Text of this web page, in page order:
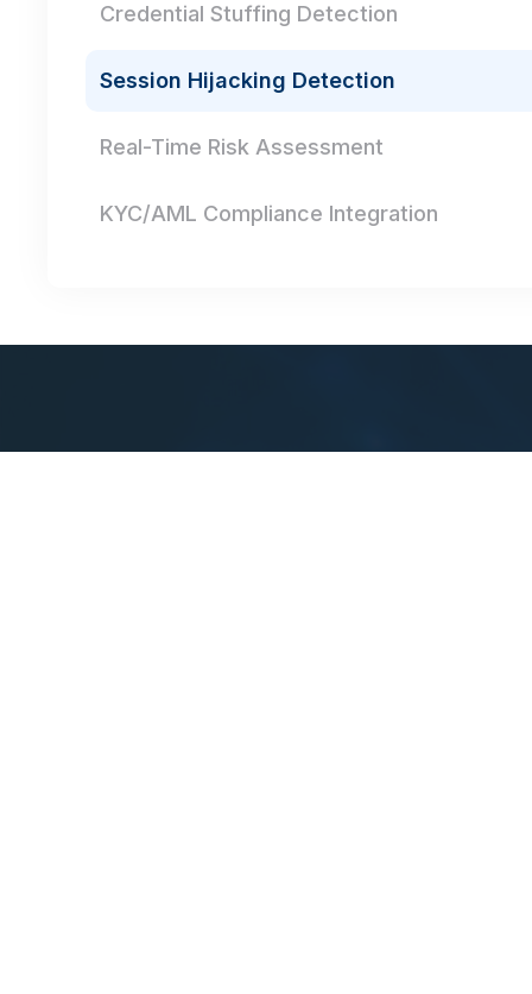
Credential Stuffing Detection
Session Hijacking Detection
Real-Time Risk Assessment
KYC/AML Compliance Integration